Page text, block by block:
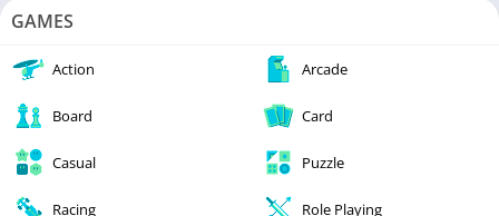
GAMES
Action Arcade
Board Card
Casual Puzzle
Racing Role Playing